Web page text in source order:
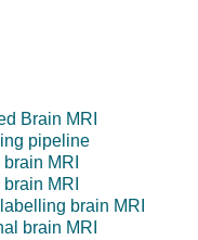
Brain MRI
pipeline
MRI
MRI
brain MRI
brain MRI